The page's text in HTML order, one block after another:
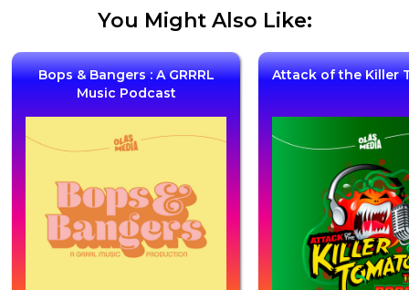
You Might Also Like:
Bops & Bangers : A GRRRL
Music Podcast
Attack of the Killer